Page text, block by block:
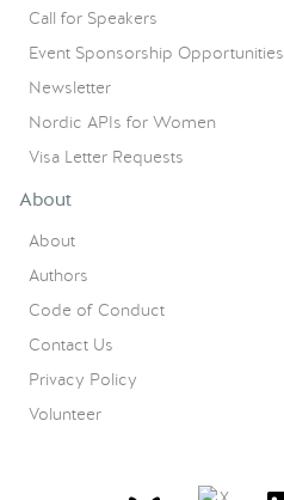
Call for Speakers
Event Sponsorship Opportunities
Newsletter
Nordic APIs for Women
Visa Letter Requests
About
About
Authors
Code of Conduct
Contact Us
Privacy Policy
Volunteer